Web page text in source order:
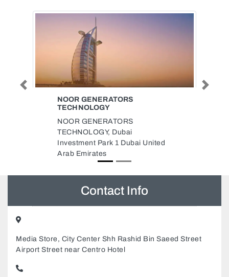
UNIVERCELL MOBILE AJMAN
BR
UniverCell Mobile Ajman Br,
UniverCell Corner 56 Hassan Bin
Haitham St Ajman Industrial 2
Ajman United Arab Emirates
Previous Next
Contact Info
Media Store, City Center Shh Rashid Bin Saeed Street
Airport Street near Centro Hotel